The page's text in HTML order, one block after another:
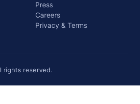
Press
Careers
Privacy & Terms
rights reserved.